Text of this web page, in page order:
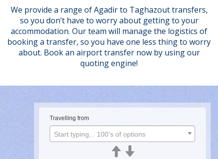
We provide a range of Agadir to Taghazout transfers,
so you don’t have to worry about getting to your
accommodation. Our team will manage the logistics of
booking a transfer, so you have one less thing to worry
about. Book an airport transfer now by using our
quoting engine!
Travelling from
Start typing... 100's of options